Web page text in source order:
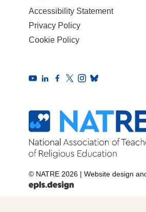
Accessibility Statement
Privacy Policy
Cookie Policy
© NATRE 2026 | Website design